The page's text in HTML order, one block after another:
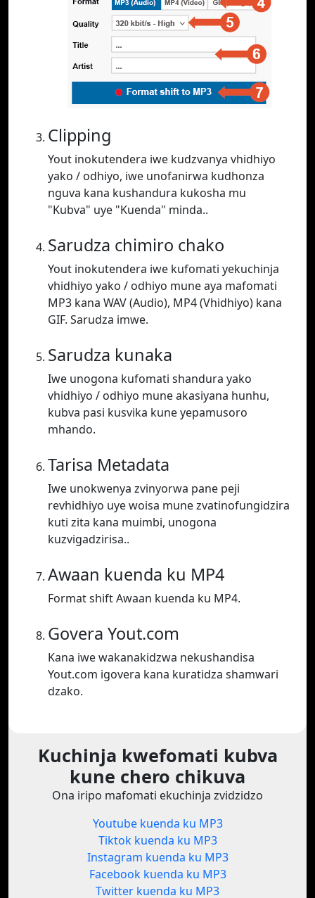
Clipping
Yout inokutendera iwe kudzvanya vhidhiyo
yako / odhiyo, iwe unofanirwa kudhonza
nguva kana kushandura kukosha mu
"Kubva" uye "Kuenda" minda..
Sarudza chimiro chako
Yout inokutendera iwe kufomati yekuchinja
vhidhiyo yako / odhiyo mune aya mafomati
MP3 kana WAV (Audio), MP4 (Vhidhiyo) kana
GIF. Sarudza imwe.
Sarudza kunaka
Iwe unogona kufomati shandura yako
vhidhiyo / odhiyo mune akasiyana hunhu,
kubva pasi kusvika kune yepamusoro
mhando.
Tarisa Metadata
Iwe unokwenya zvinyorwa pane peji
revhidhiyo uye woisa mune zvatinofungidzira
kuti zita kana muimbi, unogona
kuzvigadzirisa..
Awaan kuenda ku MP4
Format shift Awaan kuenda ku MP4.
Govera Yout.com
Kana iwe wakanakidzwa nekushandisa
Yout.com igovera kana kuratidza shamwari
dzako.
Kuchinja kwefomati kubva
kune chero chikuva
Ona iripo mafomati ekuchinja zvidzidzo
Youtube kuenda ku MP3
Tiktok kuenda ku MP3
Instagram kuenda ku MP3
Facebook kuenda ku MP3
Twitter kuenda ku MP3